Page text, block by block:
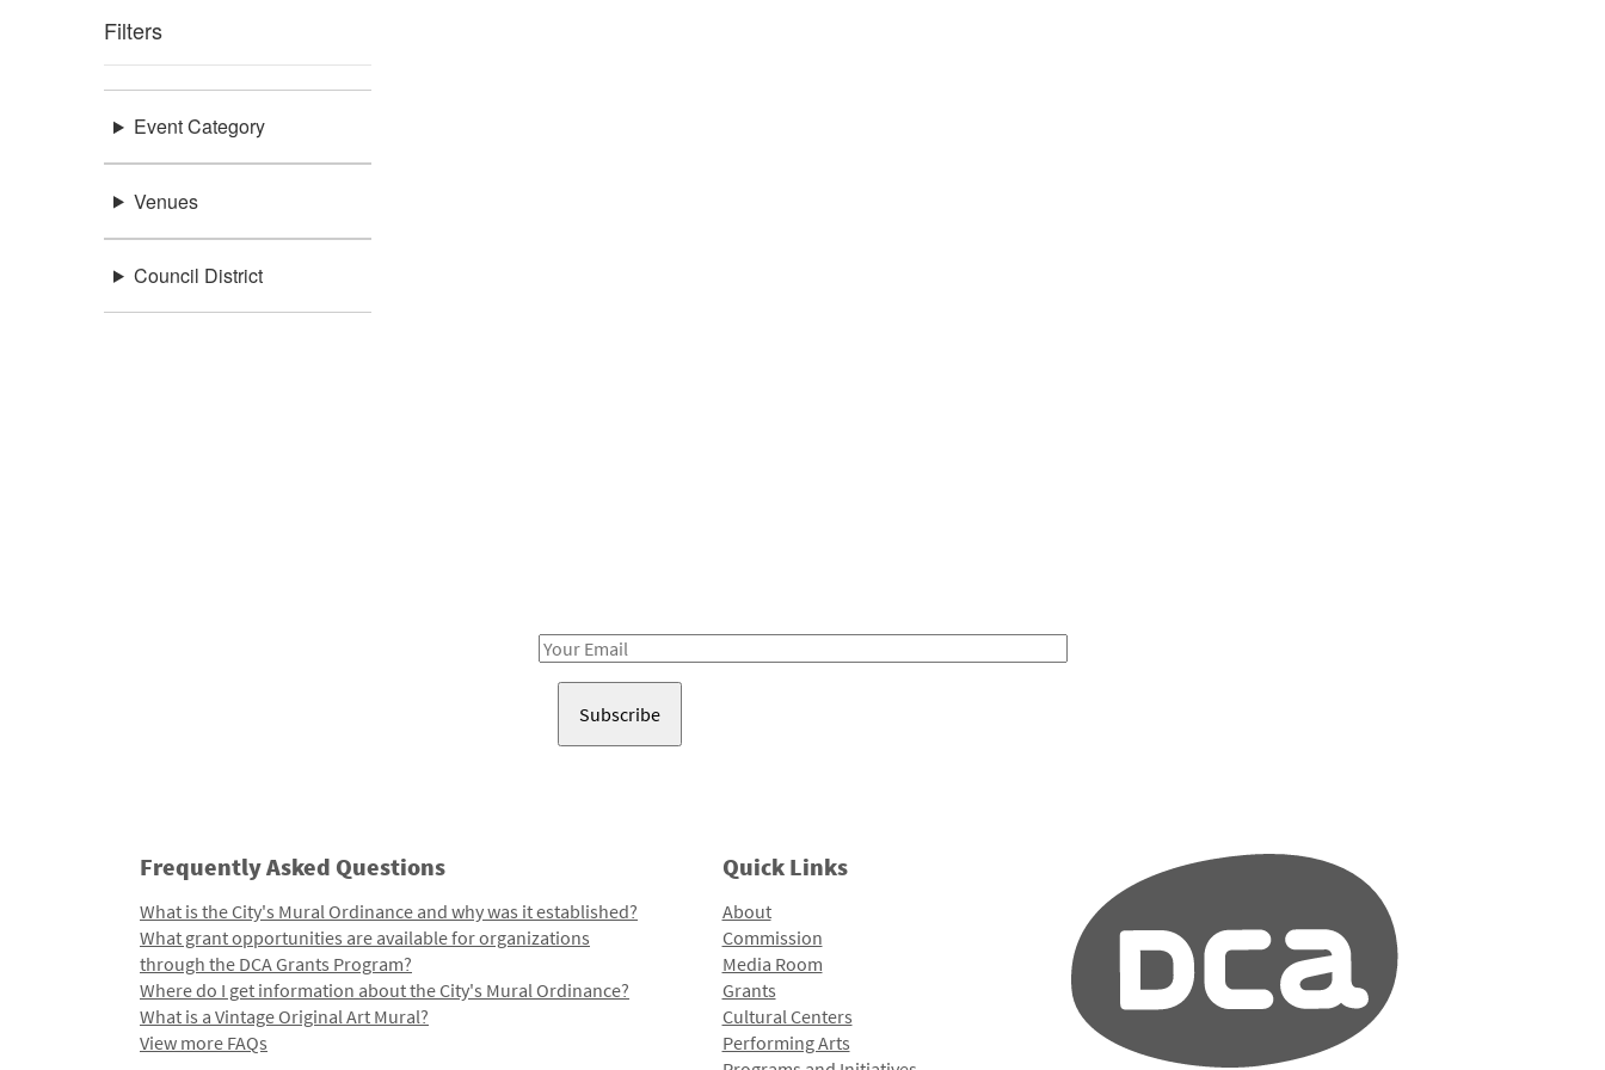
Filters
Event Category
Venues
Council District
Email
Frequently Asked Questions
What is the City's Mural Ordinance and why was it established?
What grant opportunities are available for organizations
through the DCA Grants Program?
Where do I get information about the City's Mural Ordinance?
What is a Vintage Original Art Mural?
View more FAQs
Quick Links
About
Commission
Media Room
Grants
Cultural Centers
Performing Arts